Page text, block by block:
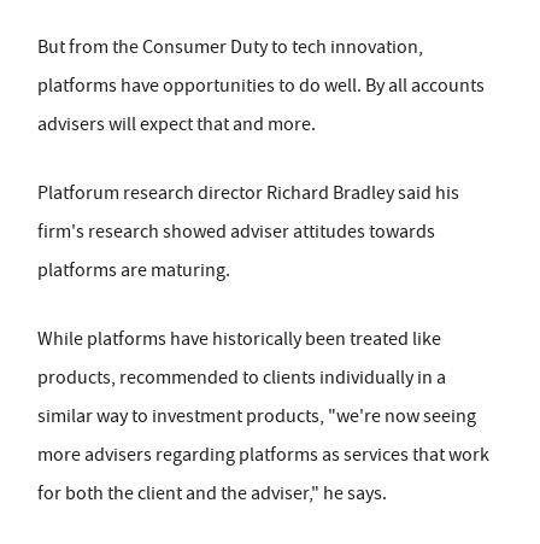
But from the Consumer Duty to tech innovation,
platforms have opportunities to do well. By all accounts
advisers will expect that and more.
Platforum research director Richard Bradley said his
firm's research showed adviser attitudes towards
platforms are maturing.
While platforms have historically been treated like
products, recommended to clients individually in a
similar way to investment products, "we're now seeing
more advisers regarding platforms as services that work
for both the client and the adviser," he says.